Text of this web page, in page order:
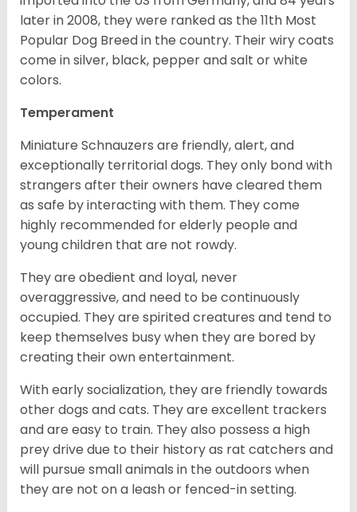
later in 2008, they were ranked as the 11th Most
Popular Dog Breed in the country. Their wiry coats
come in silver, black, pepper and salt or white
colors.
Temperament
Miniature Schnauzers are friendly, alert, and
exceptionally territorial dogs. They only bond with
strangers after their owners have cleared them
as safe by interacting with them. They come
highly recommended for elderly people and
young children that are not rowdy.
They are obedient and loyal, never
overaggressive, and need to be continuously
occupied. They are spirited creatures and tend to
keep themselves busy when they are bored by
creating their own entertainment.
With early socialization, they are friendly towards
other dogs and cats. They are excellent trackers
and are easy to train. They also possess a high
prey drive due to their history as rat catchers and
will pursue small animals in the outdoors when
they are not on a leash or fenced-in setting.